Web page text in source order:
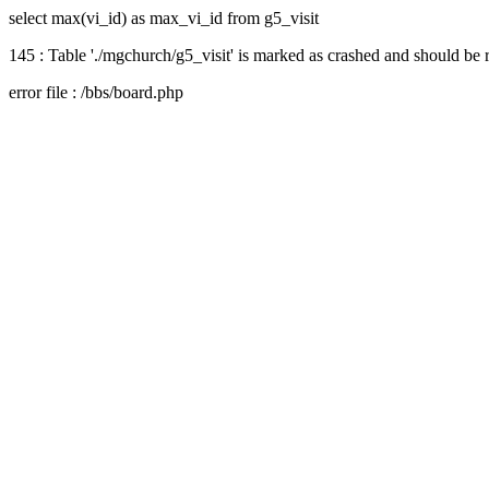
select max(vi_id) as max_vi_id from g5_visit
145 : Table './mgchurch/g5_visit' is marked as crashed and should be
error file : /bbs/board.php